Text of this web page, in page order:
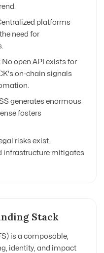
platforms
need for
No open API exists for
on-chain signals
generates enormous
fosters
risks exist.
infrastructure mitigates
Stack
is a composable,
identity, and impact